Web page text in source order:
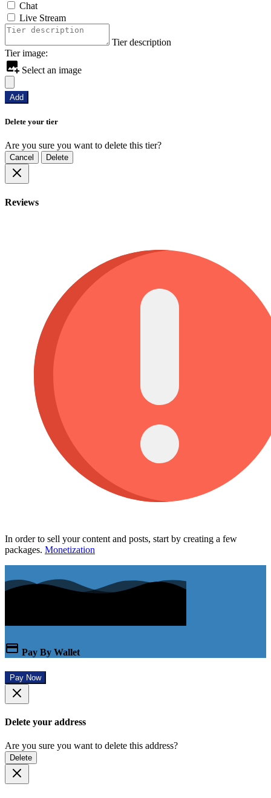
Chat
Live Stream
Tier description
Tier image:
Select an image
Add
Delete your tier
Are you sure you want to delete this tier?
Cancel Delete
Reviews
In order to sell your content and posts, start by creating a few
packages. Monetization
Pay By Wallet
Pay Now
Delete your address
Are you sure you want to delete this address?
Delete